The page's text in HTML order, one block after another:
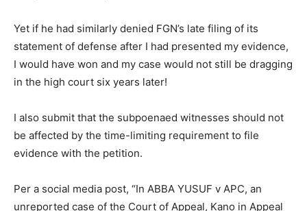
Yet if he had similarly denied FGN’s late filing of its
statement of defense after I had presented my evidence,
I would have won and my case would not still be dragging
in the high court six years later!
I also submit that the subpoenaed witnesses should not
be affected by the time-limiting requirement to file
evidence with the petition.
Per a social media post, “In ABBA YUSUF v APC, an
unreported case of the Court of Appeal, Kano in Appeal